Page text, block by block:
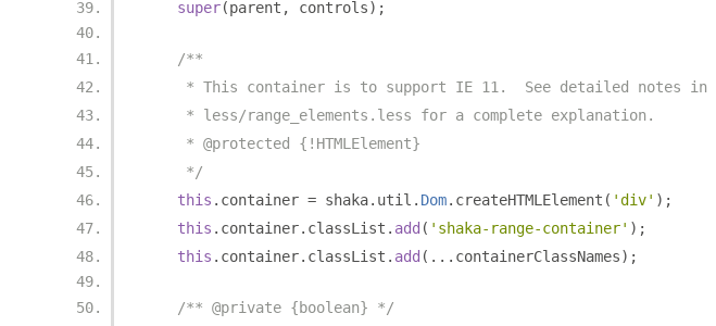
super(parent , controls);
/**
     * This container is to support IE 11.  See detailed notes in
     * less/range_elements.less for a complete explanation.
     * @protected {!HTMLElement}
     */
this . container = shaka. util . Dom. createHTMLElement ( 'div' );
this . container. classList . add ( 'shaka-range-container' );
this . container. classList . add (... containerClassNames);
/** @private {boolean} */